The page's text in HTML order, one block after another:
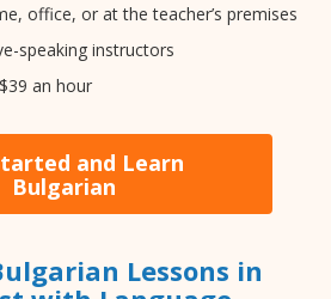
office, or at the teacher’s premises
speaking instructors
an hour
and Learn
Bulgarian
Lessons in